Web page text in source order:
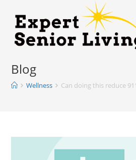
Blog
Wellness Can doing this reduce